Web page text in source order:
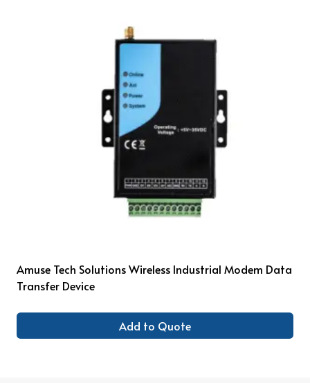
Amuse Tech Solutions Wireless Industrial Modem Data
Transfer Device
Add to Quote